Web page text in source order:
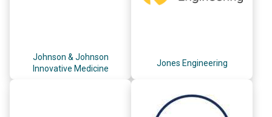
Johnson & Johnson
Innovative Medicine
Jones Engineering